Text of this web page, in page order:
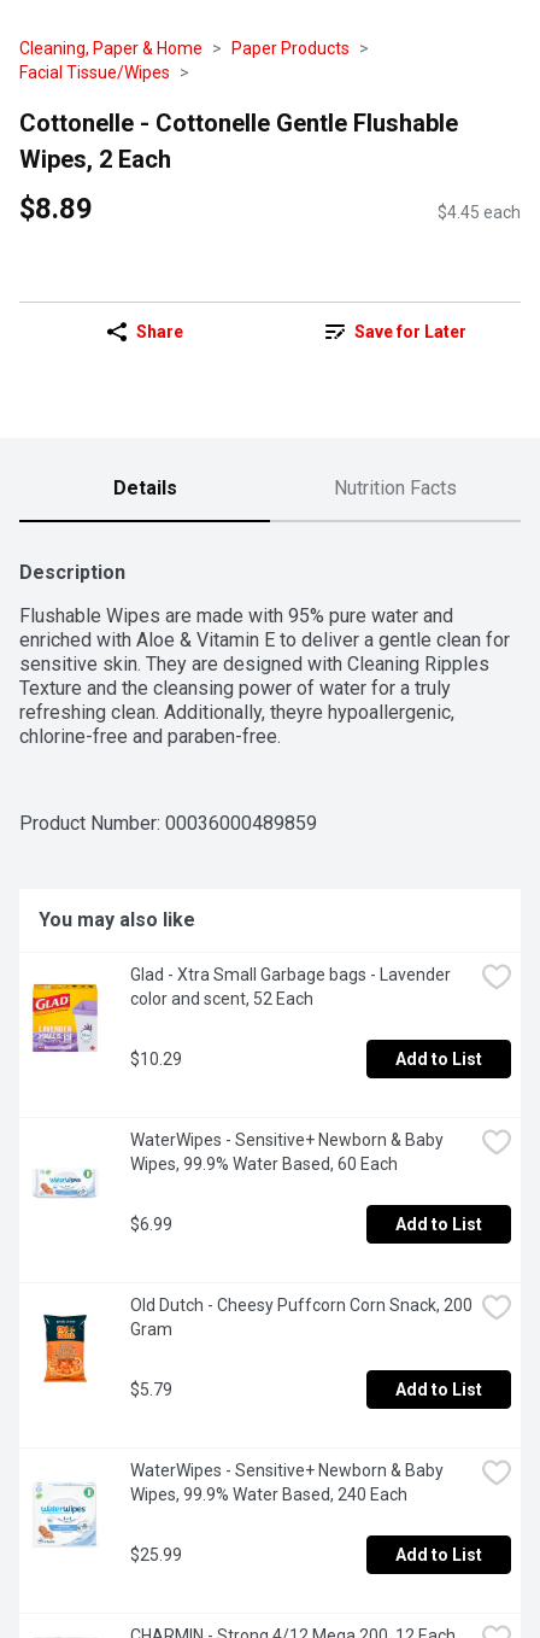
Cleaning, Paper & Home
Paper Products
Facial Tissue/Wipes
Cottonelle - Cottonelle Gentle Flushable
Wipes, 2 Each
$8.89 $4.45 each
Share Save for Later
Details Nutrition Facts
Description
Flushable Wipes are made with 95% pure water and
enriched with Aloe & Vitamin E to deliver a gentle clean for
sensitive skin. They are designed with Cleaning Ripples
Texture and the cleansing power of water for a truly
refreshing clean. Additionally, theyre hypoallergenic,
chlorine-free and paraben-free.
Product Number: 00036000489859
You may also like
Glad - Xtra Small Garbage bags - Lavender
color and scent, 52 Each
$10.29 Add to List
WaterWipes - Sensitive+ Newborn & Baby
Wipes, 99.9% Water Based, 60 Each
$6.99 Add to List
Old Dutch - Cheesy Puffcorn Corn Snack, 200
Gram
$5.79 Add to List
WaterWipes - Sensitive+ Newborn & Baby
Wipes, 99.9% Water Based, 240 Each
$25.99 Add to List